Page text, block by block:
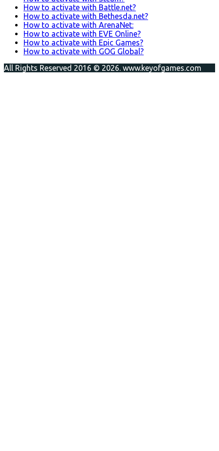
How to activate with Battle.net?
How to activate with Bethesda.net?
How to activate with ArenaNet:
How to activate with EVE Online?
How to activate with Epic Games?
How to activate with GOG Global?
All Rights Reserved 2016 © 2026. www.keyofgames.com